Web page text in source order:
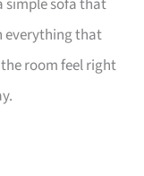
simple sofa that
everything that
room feel right